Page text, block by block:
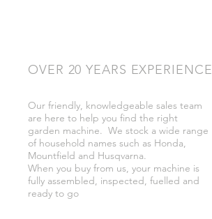
OVER 20 YEARS EXPERIENCE
Our friendly, knowledgeable sales team
are here to help you find the right
garden machine. We stock a wide range
of household names such as Honda,
Mountfield and Husqvarna.
When you buy from us, your machine is
fully assembled, inspected, fuelled and
ready to go